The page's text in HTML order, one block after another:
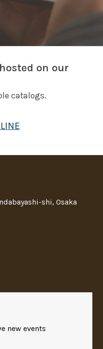
on our
catalogs.
shi, Osaka
new events